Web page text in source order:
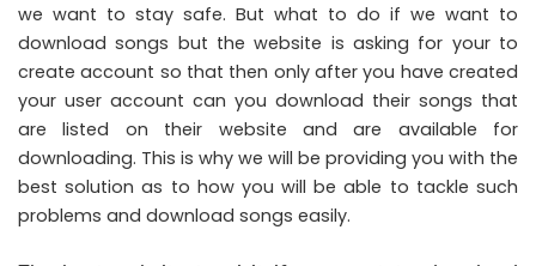
we want to stay safe. But what to do if we want to
download songs but the website is asking for your to
create account so that then only after you have created
your user account can you download their songs that
are listed on their website and are available for
downloading. This is why we will be providing you with the
best solution as to how you will be able to tackle such
problems and download songs easily.